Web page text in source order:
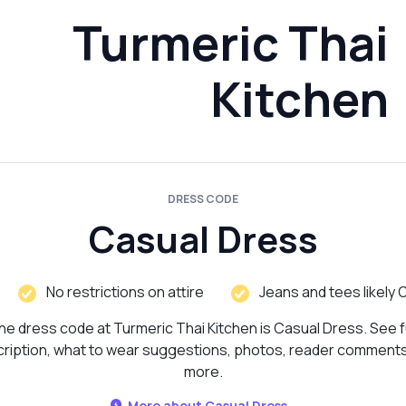
Turmeric Thai
Kitchen
DRESS CODE
Casual Dress
No restrictions on attire
Jeans and tees likely
dress code at Turmeric Thai Kitchen is Casual Dress. See
what to wear suggestions, photos, reader
more.